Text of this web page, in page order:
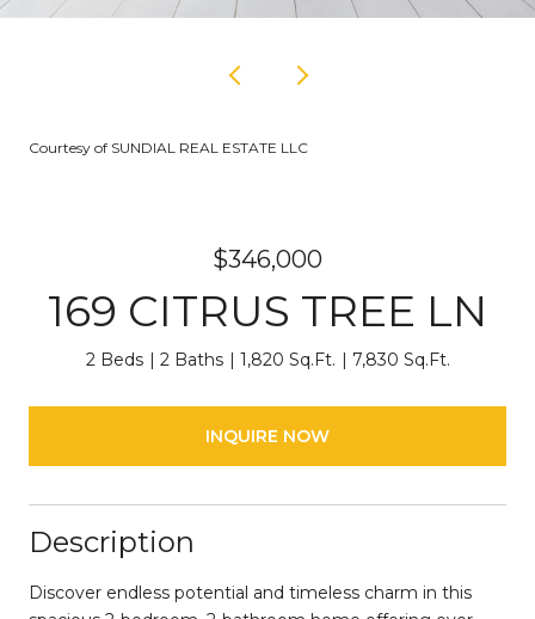
Courtesy of SUNDIAL REAL ESTATE LLC
$346,000
169 CITRUS TREE LN
2 Beds 2 Baths 1,820 Sq.Ft. 7,830 Sq.Ft.
INQUIRE NOW
Description
Discover endless potential and timeless charm in this